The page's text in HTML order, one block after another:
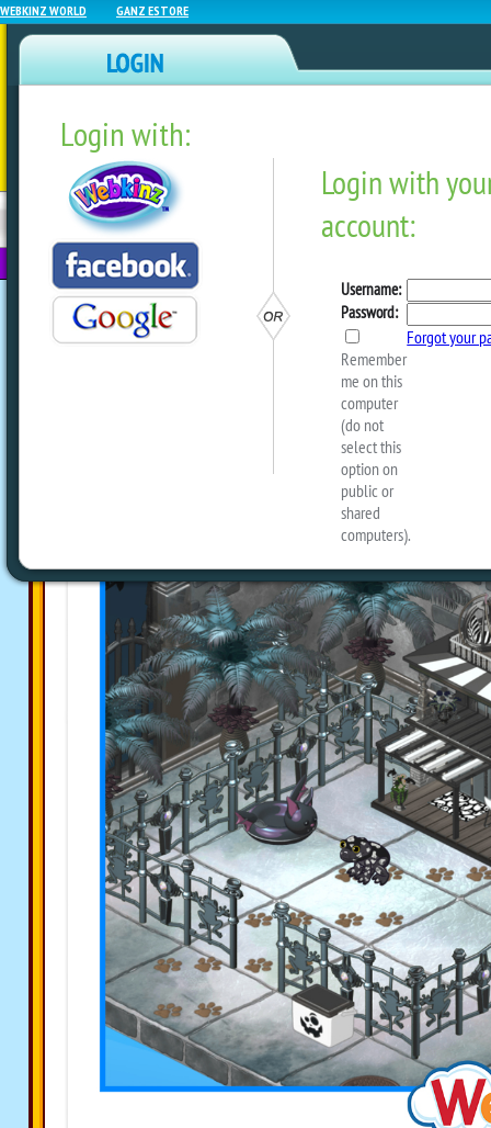
WEBKINZ WORLD GANZ ESTORE
Login with:
NEWZ BLOG
WEBKINZ
Haunted Frog Fence
Perfect Companion!